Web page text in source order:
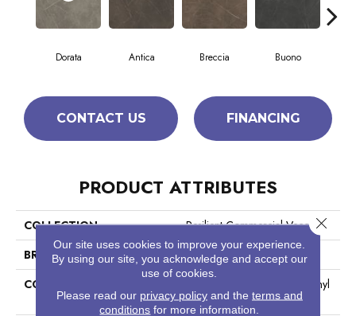
Dorata Antica Breccia Buono
CONTACT US FINANCING
PRODUCT ATTRIBUTES
COLLECTION
Resilient Commercial Vecchio
BRAND
Philadelphia Commercial
CONSTRUCTION
High Performance Luxury Vinyl
Tile
Our site uses cookies to improve your experience.
By using our site, you acknowledge and accept our
use of cookies.
Please read our privacy policyand the terms and
conditions for more information.
Close